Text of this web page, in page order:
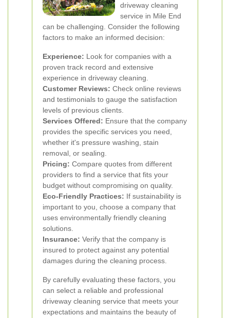
driveway cleaning
service in Mile End
can be challenging. Consider the following
factors to make an informed decision:
Experience: Look for companies with a
proven track record and extensive
experience in driveway cleaning.
Customer Reviews: Check online reviews
and testimonials to gauge the satisfaction
levels of previous clients.
Services Offered: Ensure that the company
provides the specific services you need,
whether it's pressure washing, stain
removal, or sealing.
Pricing: Compare quotes from different
providers to find a service that fits your
budget without compromising on quality.
Eco-Friendly Practices: If sustainability is
important to you, choose a company that
uses environmentally friendly cleaning
solutions.
Insurance: Verify that the company is
insured to protect against any potential
damages during the cleaning process.
By carefully evaluating these factors, you
can select a reliable and professional
driveway cleaning service that meets your
expectations and maintains the beauty of